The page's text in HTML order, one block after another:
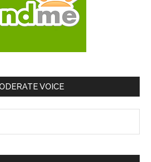
VOICE